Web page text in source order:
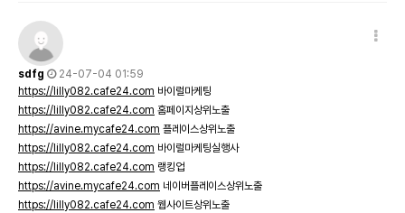
sdfg
24-07-04 01:59
https://lilly082.cafe24.com 바이럴마케팅
https://lilly082.cafe24.com 홈페이지상위노출
https://avine.mycafe24.com 플레이스상위노출
https://lilly082.cafe24.com 바이럴마케팅실행사
https://lilly082.cafe24.com 랭킹업
https://avine.mycafe24.com 네이버플레이스상위노출
https://lilly082.cafe24.com 웹사이트상위노출